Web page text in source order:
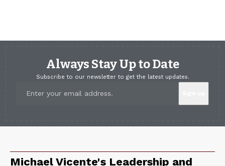
Always Stay Up to Date
Subscribe to our newsletter to get the latest updates.
Michael Vicente's Leadership and